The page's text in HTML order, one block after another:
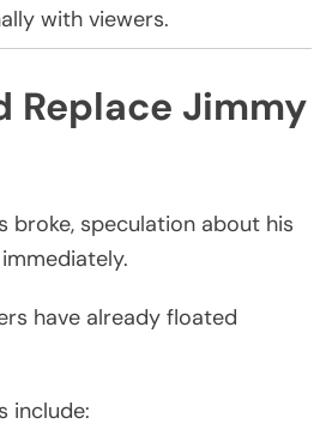
with viewers.
Replace Jimmy
broke, speculation about his
have already floated
include: